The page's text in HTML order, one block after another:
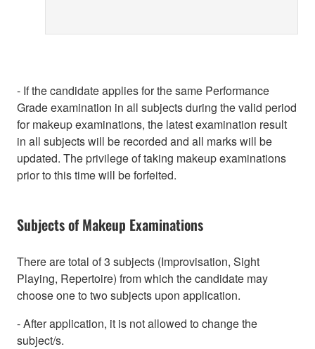
- If the candidate applies for the same Performance
Grade examination in all subjects during the valid period
for makeup examinations, the latest examination result
in all subjects will be recorded and all marks will be
updated. The privilege of taking makeup examinations
prior to this time will be forfeited.
Subjects of Makeup Examinations
There are total of 3 subjects (Improvisation, Sight
Playing, Repertoire) from which the candidate may
choose one to two subjects upon application.
- After application, it is not allowed to change the
subject/s.